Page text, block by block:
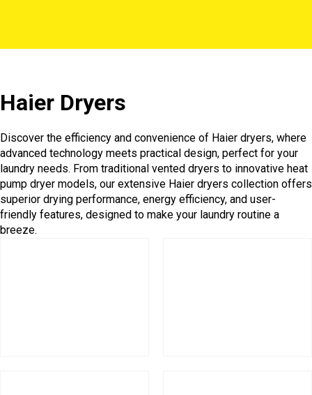
Haier Dryers
Discover the efficiency and convenience of Haier dryers, where
advanced technology meets practical design, perfect for your
laundry needs. From traditional vented dryers to innovative heat
pump dryer models, our extensive Haier dryers collection offers
superior drying performance, energy efficiency, and user-
friendly features, designed to make your laundry routine a
breeze.